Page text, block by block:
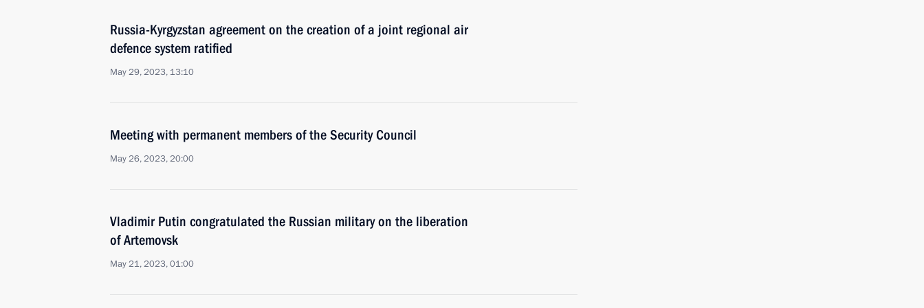
Russia-Kyrgyzstan agreement on the creation of a joint regional air
defence system ratified
May 29, 2023, 13:10
Meeting with permanent members of the Security Council
May 26, 2023, 20:00
Vladimir Putin congratulated the Russian military on the liberation
of Artemovsk
May 21, 2023, 01:00